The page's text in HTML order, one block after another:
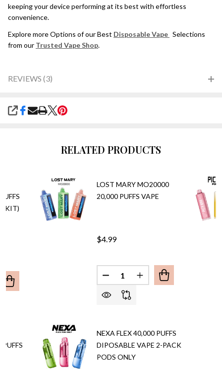
keeping your device performing at its best with effortless
convenience.
Explore more Options of our Best Disposable Vape Selections
from our Trusted Vape Shop.
REVIEWS (3)
SHARE
RELATED PRODUCTS
KIT)
OF LOST MARY NERA FULLVIEW 70,000 PUFFS
QUANTITY OF LOST MARY NERA FULLVIEW 70,000
LOST MARY MO20000
20,000 PUFFS VAPE
$4.99
Quantity:
DECREASE QUANTITY OF
INCREASE
NEXA FLEX 40,000 PUFFS
DIPOSABLE VAPE 2-PACK
PODS ONLY